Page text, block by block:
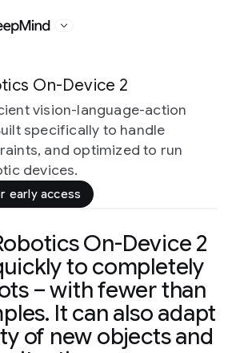
DeepMind
On-Device 2
vision-language-action
specifically to handle
and optimized to run
devices.
early access
On-Device 2
to completely
– with fewer than
It can also adapt
of new objects and